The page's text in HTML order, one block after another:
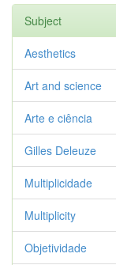
Subject
Aesthetics
Art and science
Arte e ciência
Gilles Deleuze
Multiplicidade
Multiplicity
Objetividade